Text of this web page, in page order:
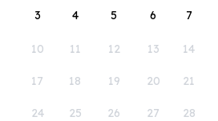
3 4 5 6 7
10 11 12 13 14
17 18 19 20 21
24 25 26 27 28